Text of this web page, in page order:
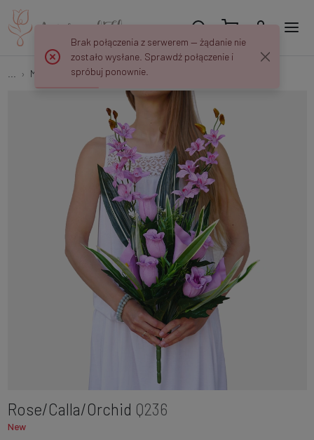
Multi-flower Rose/Calla/Orchid Q236
Rose/Calla/Orchid Q236
New
Brak połączenia z serwerem — żądanie nie
zostało wysłane. Sprawdź połączenie i
spróbuj ponownie.